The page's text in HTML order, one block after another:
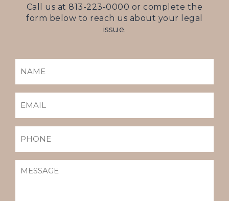
Call us at813-223-0000 or complete the
form below to reach us about your legal
issue.